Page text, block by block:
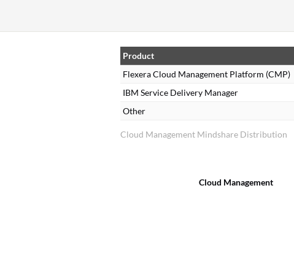
Cloud Management Mindshare Distribution
Product
Flexera Cloud Management Platform (CMP)
IBM Service Delivery Manager
Other
Cloud Management